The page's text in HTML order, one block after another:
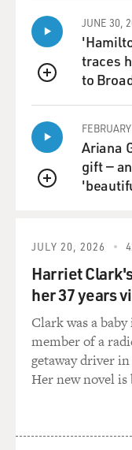
QUEUE
JUNE 30,
traces
to
QUEUE
Ariana
gift —
JULY 20, 2026
Harriet
her 37 years
Clark was a
member of a
getaway driver
Her new novel is